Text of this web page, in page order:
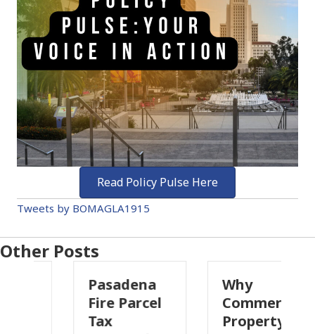
Read Policy Pulse Here
Tweets by BOMAGLA1915
Other Posts
Pasadena
Fire Parcel
Commercial
Property